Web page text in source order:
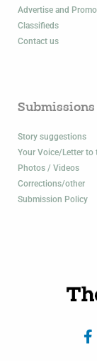
Advertise and
Classifieds
Contact us
Submissions
Story suggestions
Your Voice/Letter to
Photos / Videos
Corrections/other
Submission Policy